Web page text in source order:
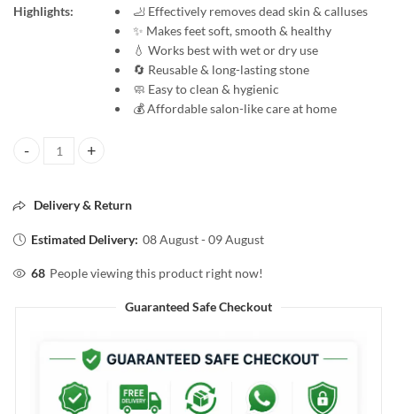
Highlights:
🦶 Effectively removes dead skin & calluses
✨ Makes feet soft, smooth & healthy
💧 Works best with wet or dry use
🔄 Reusable & long-lasting stone
🧼 Easy to clean & hygienic
💰 Affordable salon-like care at home
VEGA Pumice Stone for Soft & Smooth Feet | Removes Dead Skin |
Delivery & Return
Estimated Delivery: 08 August - 09 August
68 People viewing this product right now!
Guaranteed Safe Checkout